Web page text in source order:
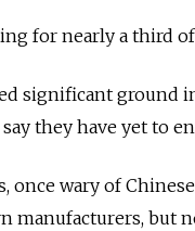
for nearly a third
significant ground
they have yet to
once wary of
manufacturers, but